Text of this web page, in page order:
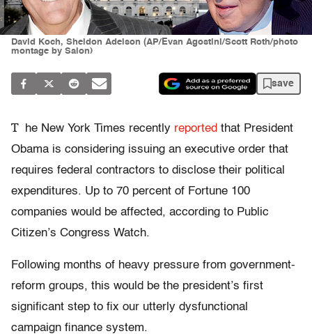
David Koch, Sheldon Adelson (AP/Evan Agostini/Scott Roth/photo
montage by Salon)
save
T he New York Times recently reported that President
Obama is considering issuing an executive order that
requires federal contractors to disclose their political
expenditures. Up to 70 percent of Fortune 100
companies would be affected, according to Public
Citizen’s Congress Watch.
Following months of heavy pressure from government-
reform groups, this would be the president’s first
significant step to fix our utterly dysfunctional
campaign finance system.